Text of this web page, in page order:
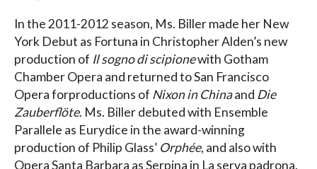
In the 2011-2012 season, Ms. Biller made her New
York Debut as Fortuna in Christopher Alden’s new
production of Il sogno di scipionewith Gotham
Chamber Opera and returned to San Francisco
Opera forproductions of Nixon in Chinaand Die
Zauberflöte. Ms. Biller debuted with Ensemble
Parallele as Eurydice in the award-winning
production of Philip Glass’ Orphée, and also with
Opera Santa Barbara as Serpina in La serva padrona.